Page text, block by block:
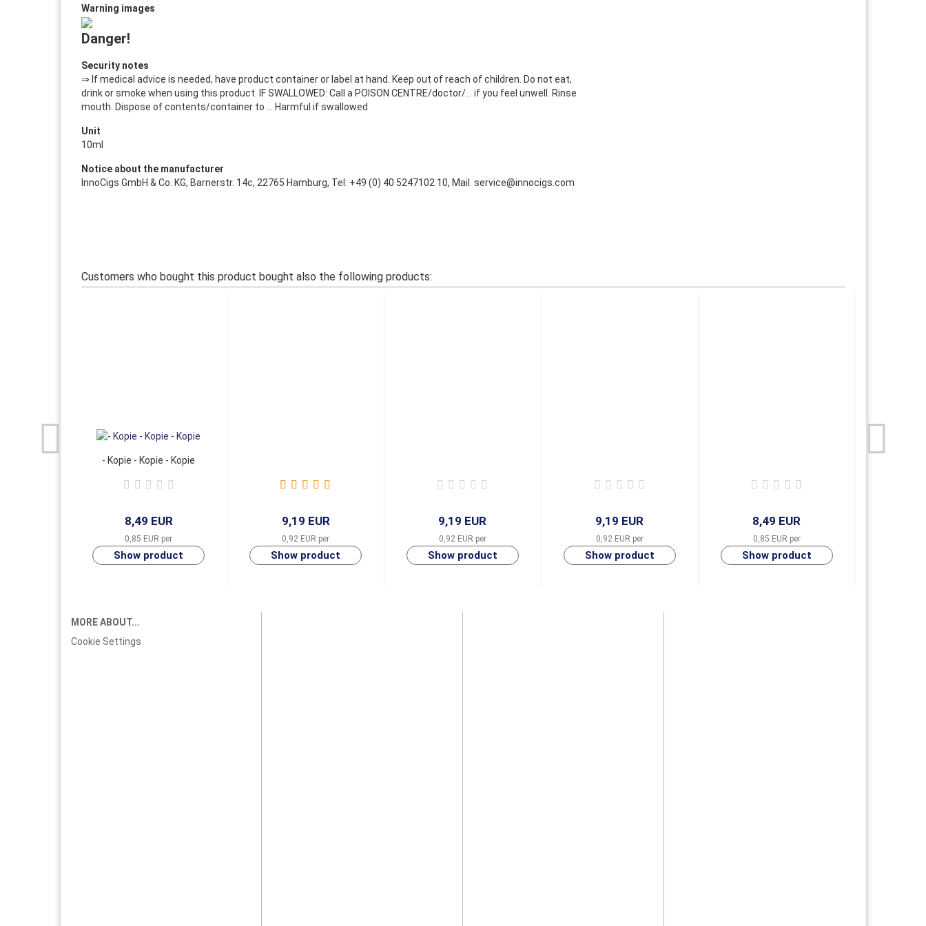
Warning images
Danger!
Security notes
⇒ If medical advice is needed, have product container or label at hand. Keep out of reach of children. Do not eat,
drink or smoke when using this product. IF SWALLOWED: Call a POISON CENTRE/doctor/… if you feel unwell. Rinse
mouth. Dispose of contents/container to ... Harmful if swallowed
Unit
10ml
Notice about the manufacturer
InnoCigs GmbH & Co. KG, Barnerstr. 14c, 22765 Hamburg, Tel: +49 (0) 40 5247102 10, Mail. service@innocigs.com
Customers who bought this product bought also the following products:
- Kopie - Kopie - Kopie
8,49 EUR
0,85 EUR per
9,19 EUR
0,92 EUR per
9,19 EUR
0,92 EUR per
9,19 EUR
0,92 EUR per
8,49 EUR
0,85 EUR per
MORE ABOUT...
Cookie Settings